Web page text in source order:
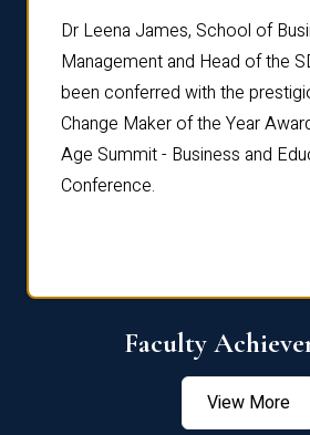
Dr Leena James, School of
Management and Head of the
been conferred with the
Change Maker of the Year
Age Summit - Business and
Conference.
Faculty
View More